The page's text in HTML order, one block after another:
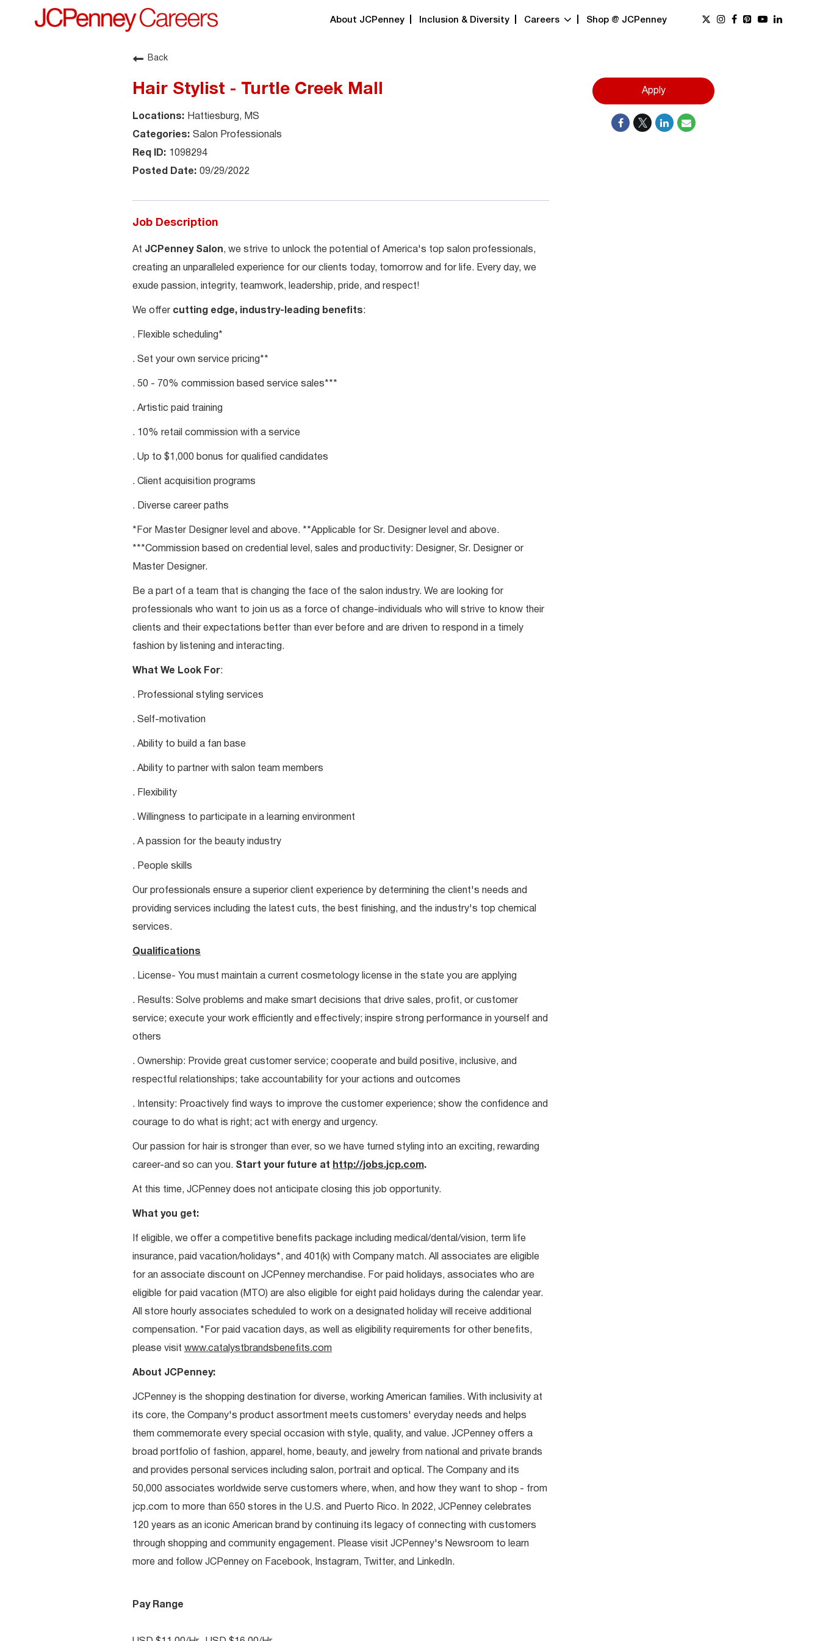
About JCPenney Inclusion & Diversity Careers Shop @ JCPenney
Back
Hair Stylist - Turtle Creek Mall
Hattiesburg, MS
Salon Professionals
1098294
09/29/2022
Job Description
At JCPenney Salon, we strive to unlock the potential of America's top salon professionals,
creating an unparalleled experience for our clients today, tomorrow and for life. Every day, we
exude passion, integrity, teamwork, leadership, pride, and respect!
We offer cutting edge, industry-leading benefits:
. Flexible scheduling*
. Set your own service pricing**
. 50 - 70% commission based service sales***
. Artistic paid training
. 10% retail commission with a service
. Up to $1,000 bonus for qualified candidates
. Client acquisition programs
. Diverse career paths
*For Master Designer level and above. **Applicable for Sr. Designer level and above.
***Commission based on credential level, sales and productivity: Designer, Sr. Designer or
Master Designer.
Be a part of a team that is changing the face of the salon industry. We are looking for
professionals who want to join us as a force of change-individuals who will strive to know their
clients and their expectations better than ever before and are driven to respond in a timely
fashion by listening and interacting.
What We Look For:
. Professional styling services
. Self-motivation
. Ability to build a fan base
. Ability to partner with salon team members
. Flexibility
. Willingness to participate in a learning environment
. A passion for the beauty industry
. People skills
Our professionals ensure a superior client experience by determining the client's needs and
providing services including the latest cuts, the best finishing, and the industry's top chemical
services.
Qualifications
. License- You must maintain a current cosmetology license in the state you are applying
. Results: Solve problems and make smart decisions that drive sales, profit, or customer
service; execute your work efficiently and effectively; inspire strong performance in yourself and
others
. Ownership: Provide great customer service; cooperate and build positive, inclusive, and
respectful relationships; take accountability for your actions and outcomes
. Intensity: Proactively find ways to improve the customer experience; show the confidence and
courage to do what is right; act with energy and urgency.
Our passion for hair is stronger than ever, so we have turned styling into an exciting, rewarding
career-and so can you. Start your future at http://jobs.jcp.com.
At this time, JCPenney does not anticipate closing this job opportunity.
What you get:
If eligible, we offer a competitive benefits package including medical/dental/vision, term life
insurance, paid vacation/holidays*, and 401(k) with Company match. All associates are eligible
for an associate discount on JCPenney merchandise. For paid holidays, associates who are
eligible for paid vacation (MTO) are also eligible for eight paid holidays during the calendar year.
All store hourly associates scheduled to work on a designated holiday will receive additional
compensation. *For paid vacation days, as well as eligibility requirements for other benefits,
please visit www.catalystbrandsbenefits.com
About JCPenney:
JCPenney is the shopping destination for diverse, working American families. With inclusivity at
its core, the Company's product assortment meets customers' everyday needs and helps
them commemorate every special occasion with style, quality, and value. JCPenney offers a
broad portfolio of fashion, apparel, home, beauty, and jewelry from national and private brands
and provides personal services including salon, portrait and optical. The Company and its
50,000 associates worldwide serve customers where, when, and how they want to shop - from
jcp.com to more than 650 stores in the U.S. and Puerto Rico. In 2022, JCPenney celebrates
120 years as an iconic American brand by continuing its legacy of connecting with customers
through shopping and community engagement. Please visit JCPenney's Newsroom to learn
more and follow JCPenney on Facebook, Instagram, Twitter, and LinkedIn.
Pay Range
Apply